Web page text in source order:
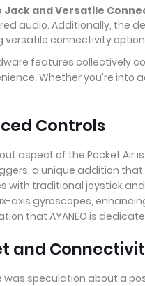
Jack and Versatile
audio. Additionally, the
versatile connectivity
features collectively
Whether you're into
Controls
aspect of the Pocket Air
a unique addition
with traditional joystick
axis gyroscopes,
that AYANEO is
and
was speculation about a